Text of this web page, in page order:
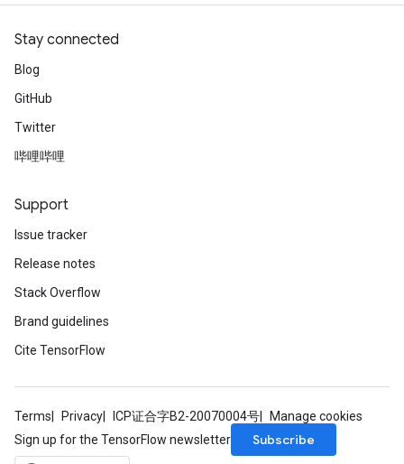
Stay connected
Blog
GitHub
Twitter
哔哩哔哩
Support
Issue tracker
Release notes
Stack Overflow
Brand guidelines
Cite TensorFlow
Terms Privacy ICP证合字B2-20070004号
Manage cookies
Sign up for the TensorFlow newsletter
Subscribe